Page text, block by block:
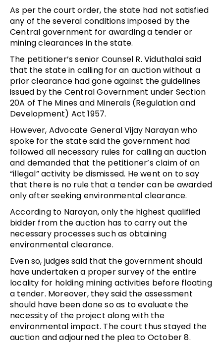
As per the court order, the state had not satisfied
any of the several conditions imposed by the
Central government for awarding a tender or
mining clearances in the state.
The petitioner’s senior Counsel R. Viduthalai said
that the state in calling for an auction without a
prior clearance had gone against the guidelines
issued by the Central Government under Section
20A of The Mines and Minerals (Regulation and
Development) Act 1957.
However, Advocate General Vijay Narayan who
spoke for the state said the government had
followed all necessary rules for calling an auction
and demanded that the petitioner’s claim of an
“illegal” activity be dismissed. He went on to say
that there is no rule that a tender can be awarded
only after seeking environmental clearance.
According to Narayan, only the highest qualified
bidder from the auction has to carry out the
necessary processes such as obtaining
environmental clearance.
Even so, judges said that the government should
have undertaken a proper survey of the entire
locality for holding mining activities before floating
a tender. Moreover, they said the assessment
should have been done so as to evaluate the
necessity of the project along with the
environmental impact. The court thus stayed the
auction and adjourned the plea to October 8.